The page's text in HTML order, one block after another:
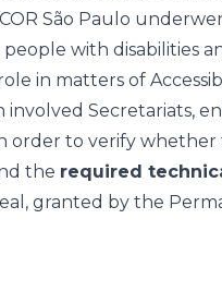
São Paulo
with disabilities
in matters of
Secretariats,
order to verify
the required